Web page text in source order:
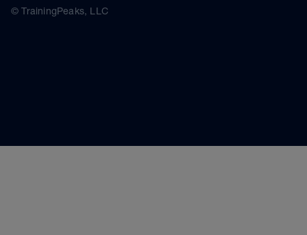
© TrainingPeaks, LLC